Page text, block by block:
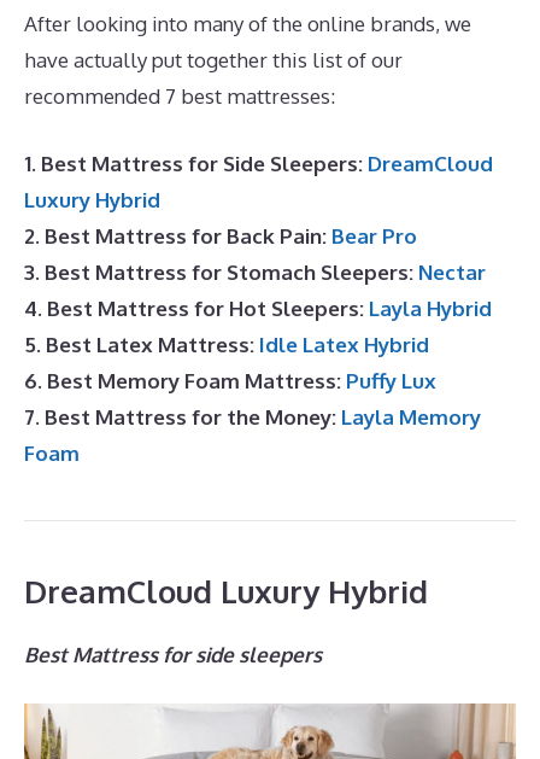
After looking into many of the online brands, we
have actually put together this list of our
recommended 7 best mattresses:
1. Best Mattress for Side Sleepers: DreamCloud
Luxury Hybrid
2. Best Mattress for Back Pain: Bear Pro
3. Best Mattress for Stomach Sleepers: Nectar
4. Best Mattress for Hot Sleepers: Layla Hybrid
5. Best Latex Mattress: Idle Latex Hybrid
6. Best Memory Foam Mattress: Puffy Lux
7. Best Mattress for the Money: Layla Memory
Foam
DreamCloud Luxury Hybrid
Best Mattress for side sleepers